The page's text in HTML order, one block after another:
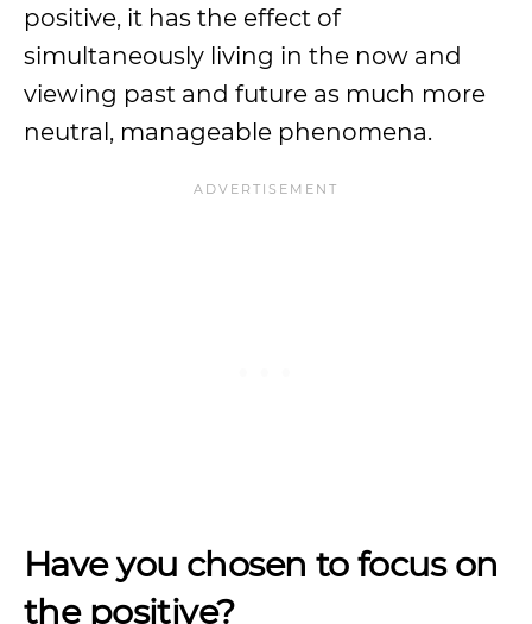
positive, it has the effect of
simultaneously living in the now and
viewing past and future as much more
neutral, manageable phenomena.
Have you chosen to focus on
the positive?